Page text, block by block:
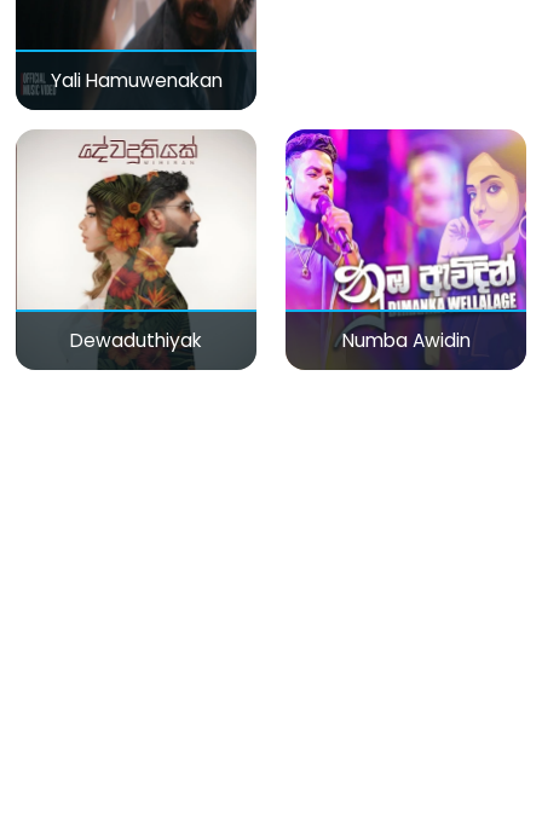
Yali Hamuwenakan
Dewaduthiyak Numba Awidin